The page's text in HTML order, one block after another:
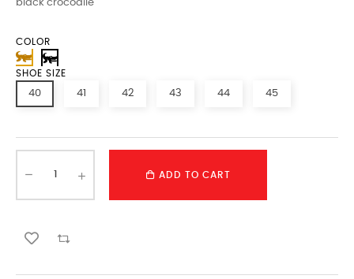
black crocodile
COLOR
SHOE SIZE
40 41 42 43 44 45
ADD TO CART